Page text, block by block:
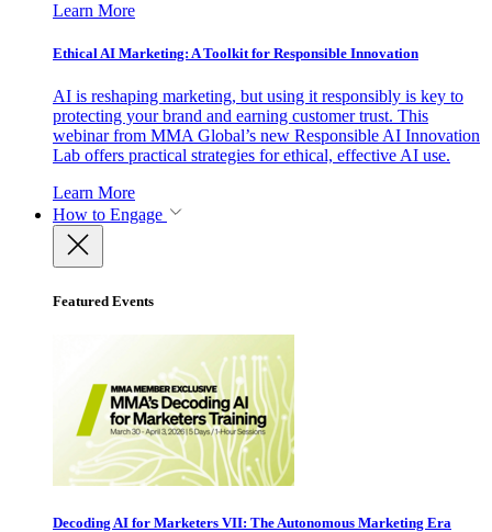
Learn More
Ethical AI Marketing: A Toolkit for Responsible Innovation
AI is reshaping marketing, but using it responsibly is key to
protecting your brand and earning customer trust. This
webinar from MMA Global’s new Responsible AI Innovation
Lab offers practical strategies for ethical, effective AI use.
Learn More
How to Engage
Featured Events
Decoding AI for Marketers VII: The Autonomous Marketing Era